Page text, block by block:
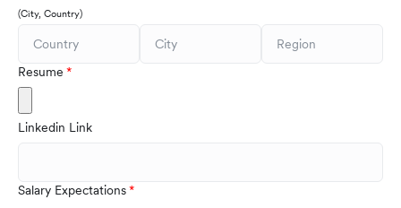
(City, Country)
Resume
Linkedin Link
Salary Expectations